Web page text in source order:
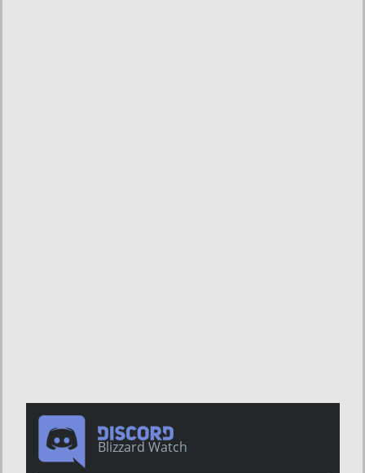
Blizzard Watch